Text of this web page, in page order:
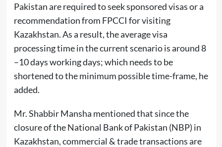
Pakistan are required to seek sponsored visas or a
recommendation from FPCCI for visiting
Kazakhstan. As a result, the average visa
processing time in the current scenario is around 8
–10 days working days; which needs to be
shortened to the minimum possible time-frame, he
added.
Mr. Shabbir Mansha mentioned that since the
closure of the National Bank of Pakistan (NBP) in
Kazakhstan, commercial & trade transactions are